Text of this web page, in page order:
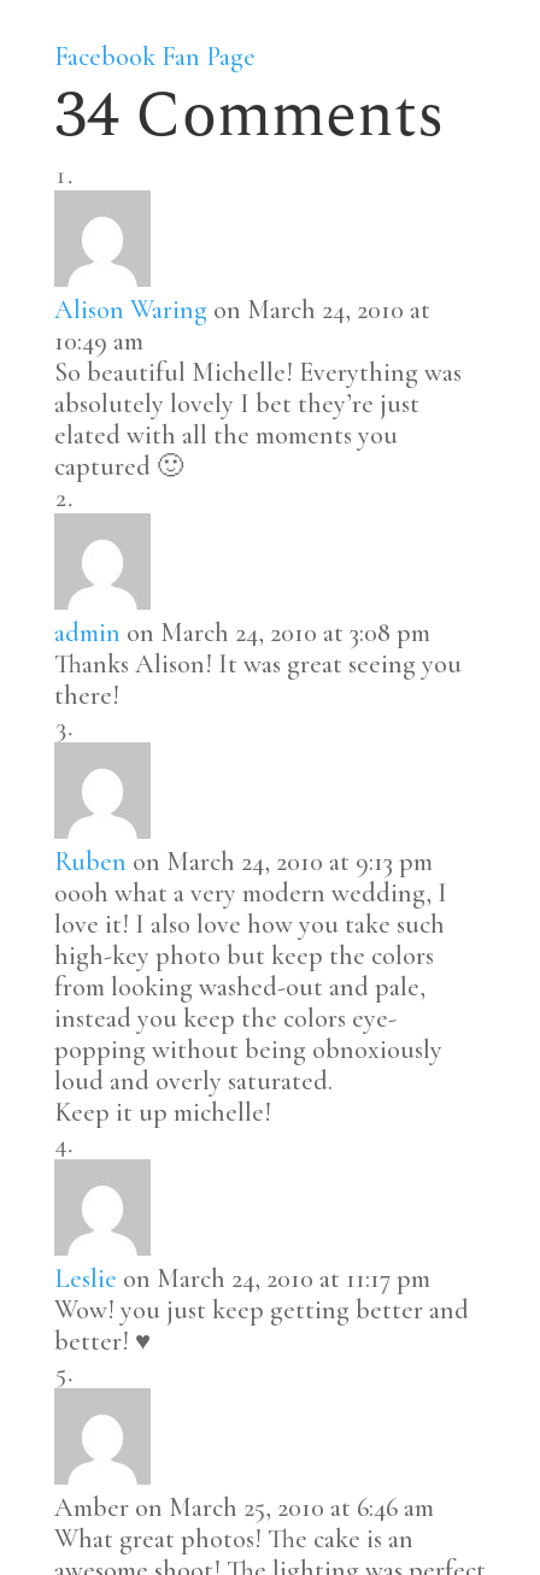
Facebook Fan Page
34 Comments
Alison Waring on March 24, 2010 at
10:49 am
So beautiful Michelle! Everything was
absolutely lovely I bet they’re just
elated with all the moments you
captured 🙂
admin on March 24, 2010 at 3:08 pm
Thanks Alison! It was great seeing you
there!
Ruben on March 24, 2010 at 9:13 pm
oooh what a very modern wedding, I
love it! I also love how you take such
high-key photo but keep the colors
from looking washed-out and pale,
instead you keep the colors eye-
popping without being obnoxiously
loud and overly saturated.
Keep it up michelle!
Leslie on March 24, 2010 at 11:17 pm
Wow! you just keep getting better and
better! ♥
Amber on March 25, 2010 at 6:46 am
What great photos! The cake is an